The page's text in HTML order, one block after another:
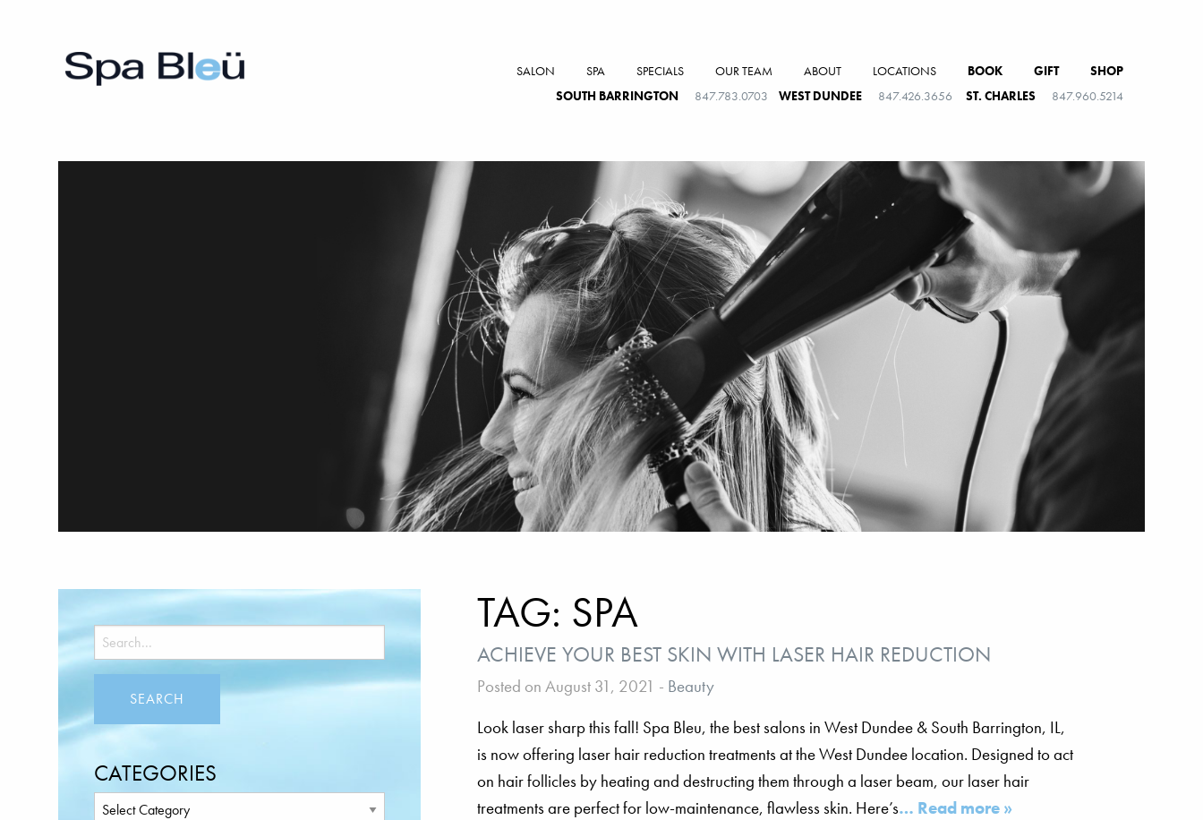
SALON SPA SPECIALS OUR TEAM ABOUT LOCATIONS BOOK GIFT
SHOP
SOUTH BARRINGTON
847.783.0703 WEST DUNDEE 847.426.3656 ST. CHARLES 847.960.5214
CATEGORIES
TAG: SPA
ACHIEVE YOUR BEST SKIN WITH LASER HAIR REDUCTION
Posted on August 31, 2021 - Beauty
Look laser sharp this fall! Spa Bleu, the best salons in West Dundee & South Barrington, IL,
is now offering laser hair reduction treatments at the West Dundee location. Designed to act
on hair follicles by heating and destructing them through a laser beam, our laser hair
treatments are perfect for low-maintenance, flawless skin. Here’s… Read more »